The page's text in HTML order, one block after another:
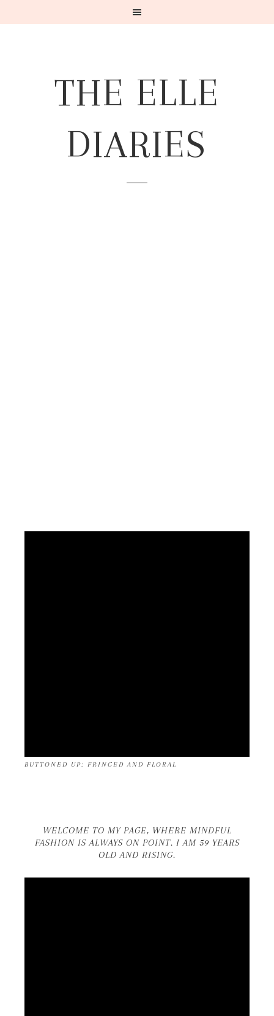
THE ELLE
DIARIES
BUTTONED UP: FRINGED AND FLORAL
WELCOME TO MY PAGE, WHERE MINDFUL
FASHION IS ALWAYS ON POINT. I AM 59 YEARS
OLD AND RISING.